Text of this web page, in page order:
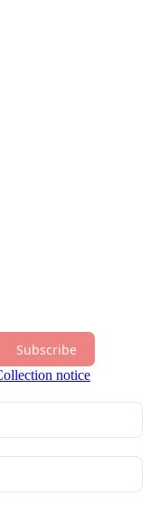
Subscribe
notice